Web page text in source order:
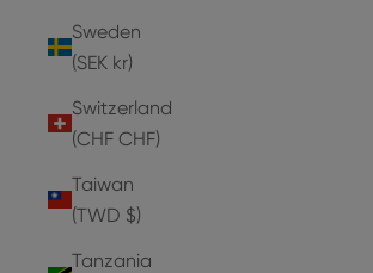
Sweden
(SEK kr)
Switzerland
(CHF CHF)
Taiwan
(TWD $)
Tanzania